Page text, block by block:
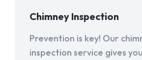
Chimney Inspection
Prevention is key! Our
inspection service gives